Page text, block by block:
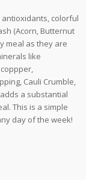
colorful
(Acorn, Butternut
meal as they are
like
Cauli Crumble,
a substantial
This is a simple
day of the week!